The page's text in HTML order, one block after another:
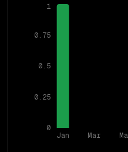
Jan Mar
0
0.25
0.5
0.75
1